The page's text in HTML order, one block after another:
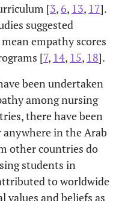
[3, 6, 13, 17].
suggested
empathy scores
[7, 14, 15, 18].
been undertaken
among nursing
there have been
in the Arab
other countries do
students in
to worldwide
values and beliefs as